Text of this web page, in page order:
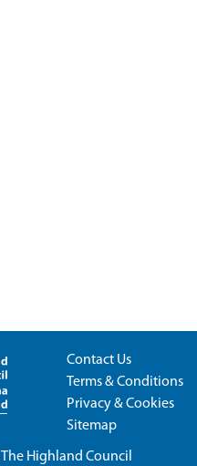
Contact Us
Terms & Conditions
Privacy & Cookies
Sitemap
The Highland Council